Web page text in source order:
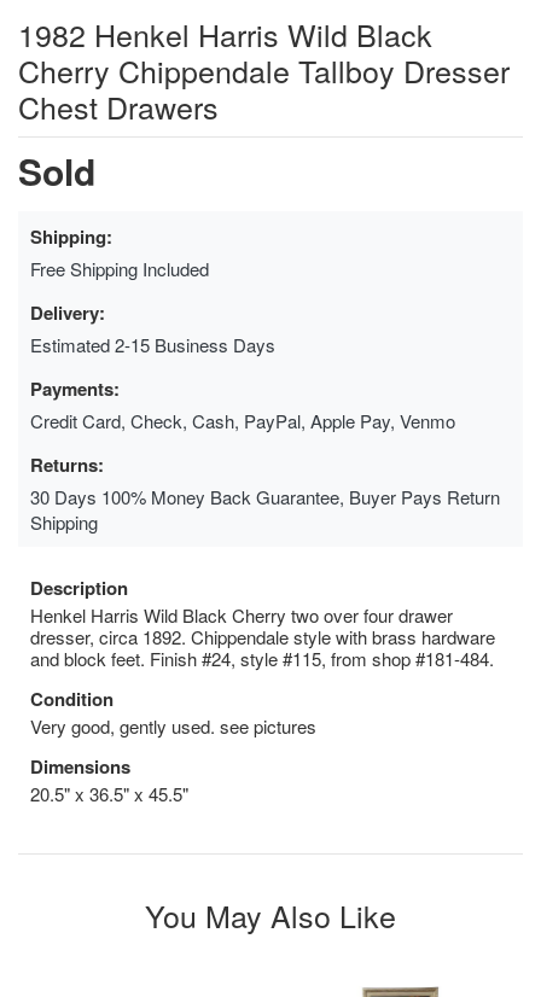
1982 Henkel Harris Wild Black
Cherry Chippendale Tallboy Dresser
Chest Drawers
Sold
Shipping:
Free Shipping Included
Delivery:
Estimated 2-15 Business Days
Payments:
Credit Card, Check, Cash, PayPal, Apple Pay, Venmo
Returns:
30 Days 100% Money Back Guarantee, Buyer Pays Return
Shipping
Description
Henkel Harris Wild Black Cherry two over four drawer
dresser, circa 1892. Chippendale style with brass hardware
and block feet. Finish #24, style #115, from shop #181-484.
Condition
Very good, gently used. see pictures
Dimensions
20.5" x 36.5" x 45.5"
You May Also Like